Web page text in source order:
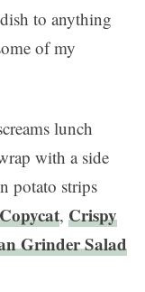
to anything
of my
lunch
with a side
potato strips
, Crispy
Grinder Salad